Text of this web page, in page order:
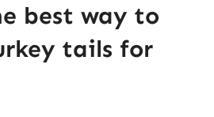
best way to
tails for